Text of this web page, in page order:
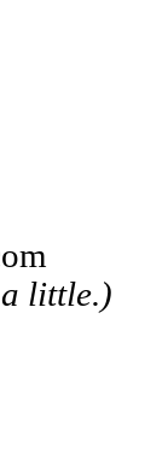
little.)